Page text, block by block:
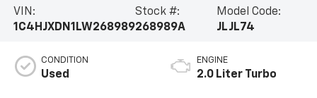
VIN:
1C4HJXDN1LW268989
Stock #:
268989A
Model Code:
JLJL74
CONDITION
Used
ENGINE
2.0 Liter Turbo